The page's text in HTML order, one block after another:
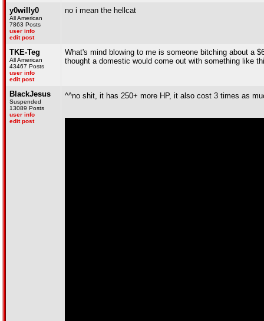
y0willy0
All American
7863 Posts
user info
edit post
no i mean the hellcat
TKE-Teg
All American
43467 Posts
user info
edit post
What's mind blowing to me is someone bitching about a
thought a domestic would come out with something like
BlackJesus
Suspended
13089 Posts
user info
edit post
^^no shit, it has 250+ more HP, it also cost 3 times as